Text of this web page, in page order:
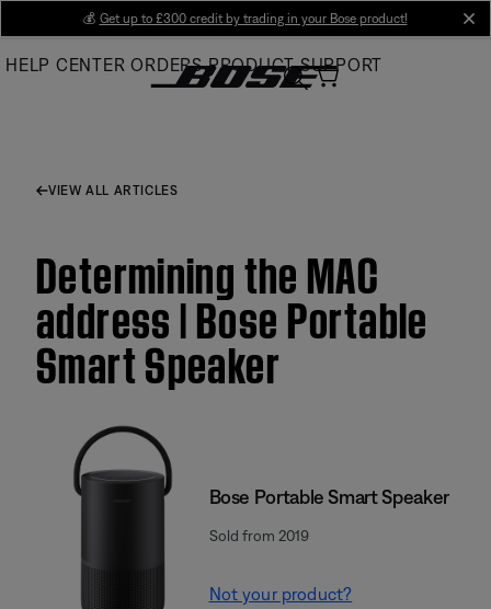
Main
💰 Get up to £300 credit by trading in your Bose product!
HELP CENTER ORDERS PRODUCT SUPPORT
VIEW ALL ARTICLES
Determining the MAC
address | Bose Portable
Smart Speaker
Bose Portable Smart Speaker
Sold from 2019
Not your product?